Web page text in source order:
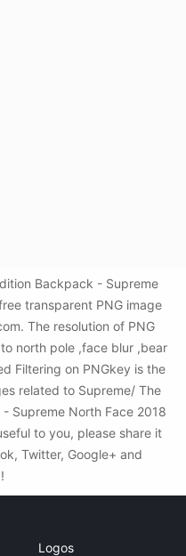
Backpack - Supreme
transparent PNG image
The resolution of PNG
north pole ,face blur ,bear
Filtering on PNGkey is the
related to Supreme/ The
Supreme North Face 2018
to you, please share it
Twitter, Google+ and
Logos